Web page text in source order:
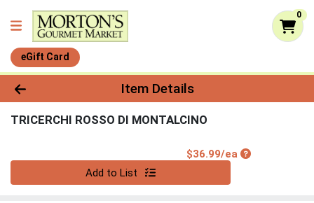
0
eGift Card
Product Details Page
Item Details
TRICERCHI ROSSO DI MONTALCINO
$36.99/eaProduct Price
Add to List